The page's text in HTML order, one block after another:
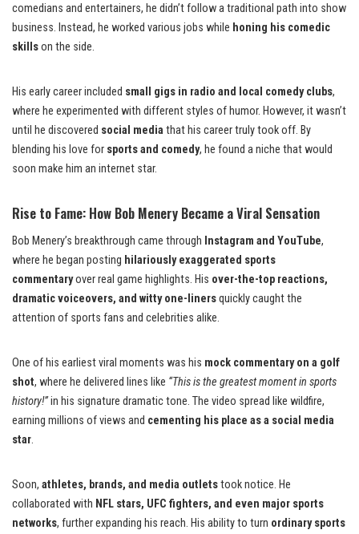
comedians and entertainers, he didn’t follow a traditional path into show
business. Instead, he worked various jobs while honing his comedic
skillson the side.
His early career included small gigs in radio and local comedy clubs,
where he experimented with different styles of humor. However, it wasn’t
until he discovered social media that his career truly took off. By
blending his love for sports and comedy, he found a niche that would
soon make him an internet star.
Rise to Fame: How Bob Menery Became a Viral Sensation
Bob Menery’s breakthrough came through Instagram and YouTube,
where he began posting hilariously exaggerated sports
commentaryover real game highlights. His over-the-top reactions,
dramatic voiceovers, and witty one-linersquickly caught the
attention of sports fans and celebrities alike.
One of his earliest viral moments was his mock commentary on a golf
shot, where he delivered lines like “This is the greatest moment in sports
history!”in his signature dramatic tone. The video spread like wildfire,
earning millions of views and cementing his place as a social media
star.
Soon, athletes, brands, and media outletstook notice. He
collaborated with NFL stars, UFC fighters, and even major sports
networks, further expanding his reach. His ability to turn ordinary sports